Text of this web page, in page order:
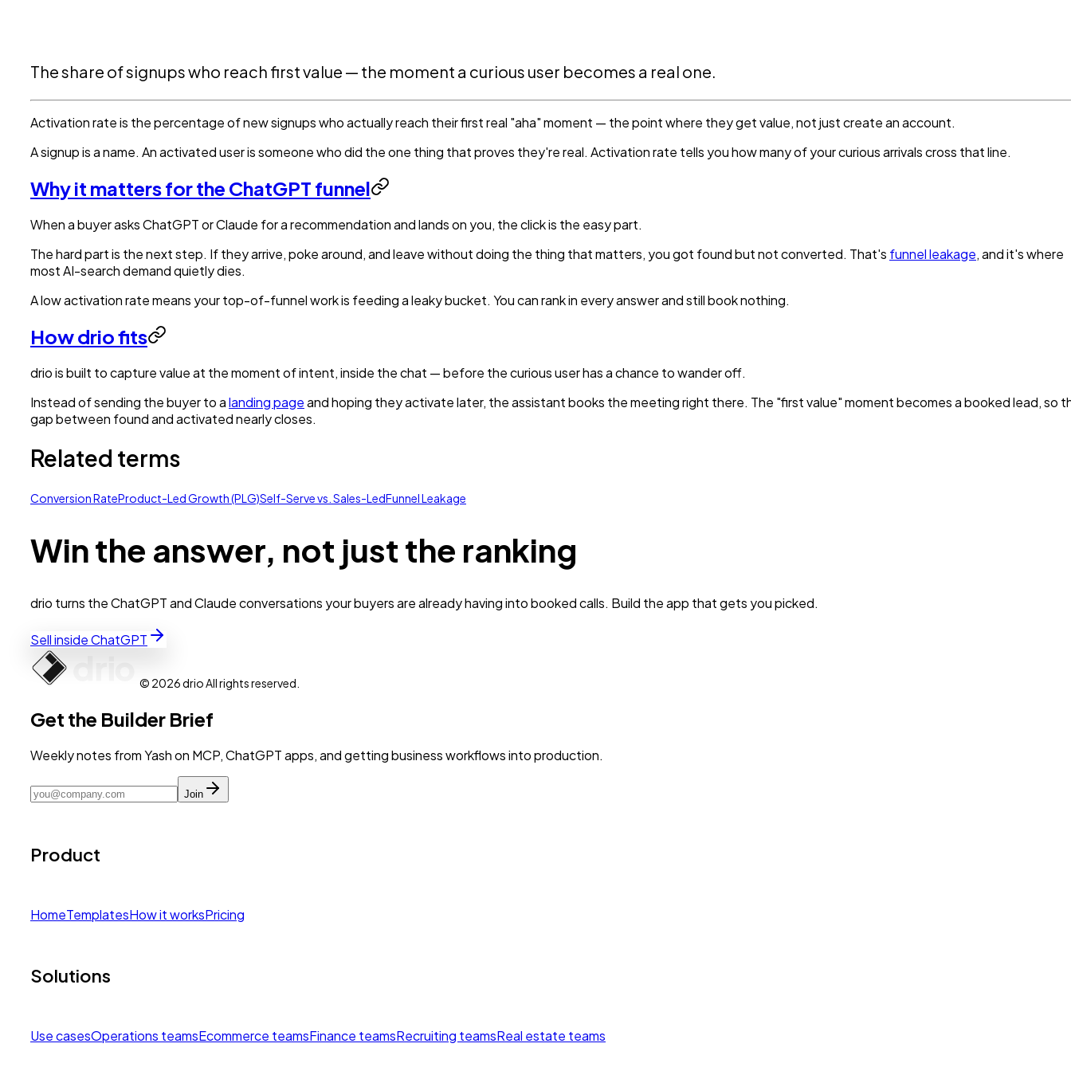
The share of signups who reach first value — the moment a curious user becomes a real one.
Activation rate is the percentage of new signups who actually reach their first real "aha" moment — the point where they get value, not just create an account.
A signup is a name. An activated user is someone who did the one thing that proves they're real. Activation rate tells you how many of your curious arrivals cross that line.
Why it matters for the ChatGPT funnel
When a buyer asks ChatGPT or Claude for a recommendation and lands on you, the click is the easy part.
The hard part is the next step. If they arrive, poke around, and leave without doing the thing that matters, you got found but not converted. That's funnel leakage, and it's where
most AI-search demand quietly dies.
A low activation rate means your top-of-funnel work is feeding a leaky bucket. You can rank in every answer and still book nothing.
How drio fits
drio is built to capture value at the moment of intent, inside the chat — before the curious user has a chance to wander off.
Instead of sending the buyer to alanding pageand hoping they activate later, the assistant books the meeting right there. The "first value" moment becomes a booked lead, so
gap between found and activated nearly closes.
Related terms
Conversion RateProduct-Led Growth (PLG)Self-Serve vs. Sales-LedFunnel Leakage
Win the answer, not just the ranking
drio turns the ChatGPT and Claude conversations your buyers are already having into booked calls. Build the app that gets you picked.
Sell inside ChatGPT
© 2026 drio All rights reserved.
Get the Builder Brief
Weekly notes from Yash on MCP, ChatGPT apps, and getting business workflows into production.
Join
Product
HomeTemplatesHow it worksPricing
Solutions
Use casesOperations teamsEcommerce teamsFinance teamsRecruiting teamsReal estate teams